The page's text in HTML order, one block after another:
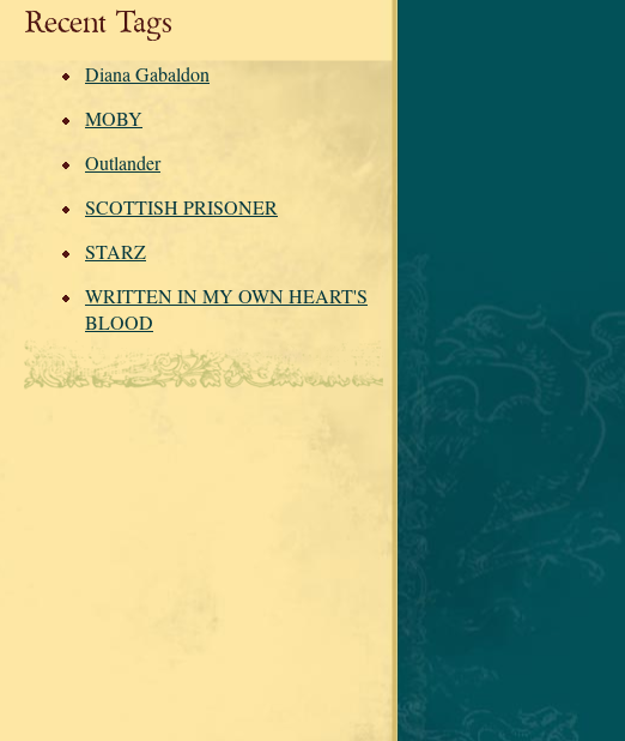
Recent Tags
Diana Gabaldon
MOBY
Outlander
SCOTTISH PRISONER
STARZ
WRITTEN IN MY OWN HEART'S
BLOOD